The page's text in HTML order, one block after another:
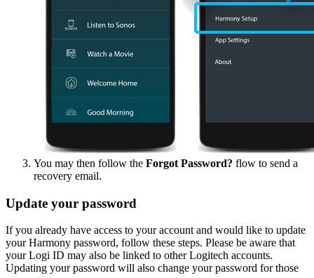
You may then follow the Forgot Password? flow to send a
recovery email.
Update your password
If you already have access to your account and would like to update
your Harmony password, follow these steps. Please be aware that
your Logi ID may also be linked to other Logitech accounts.
Updating your password will also change your password for those